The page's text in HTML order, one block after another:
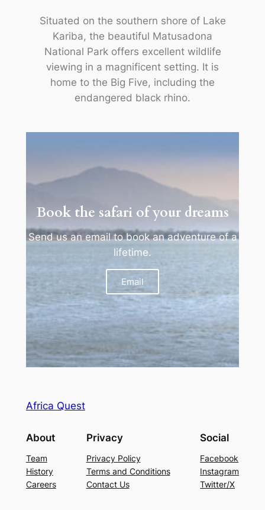
Situated on the southern shore of Lake
Kariba, the beautiful Matusadona
National Park offers excellent wildlife
viewing in a magnificent setting. It is
home to the Big Five, including the
endangered black rhino.
Book the safari of your dreams
Send us an email to book an adventure of a
lifetime.
Email
Africa Quest
About
Team
History
Careers
Privacy
Privacy Policy
Terms and Conditions
Contact Us
Social
Facebook
Instagram
Twitter/X